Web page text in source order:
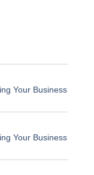
Your Business
Your Business